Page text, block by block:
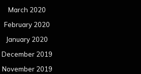
March 2020
February 2020
January 2020
December 2019
November 2019